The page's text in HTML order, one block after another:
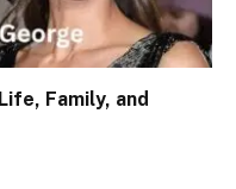
Family, and